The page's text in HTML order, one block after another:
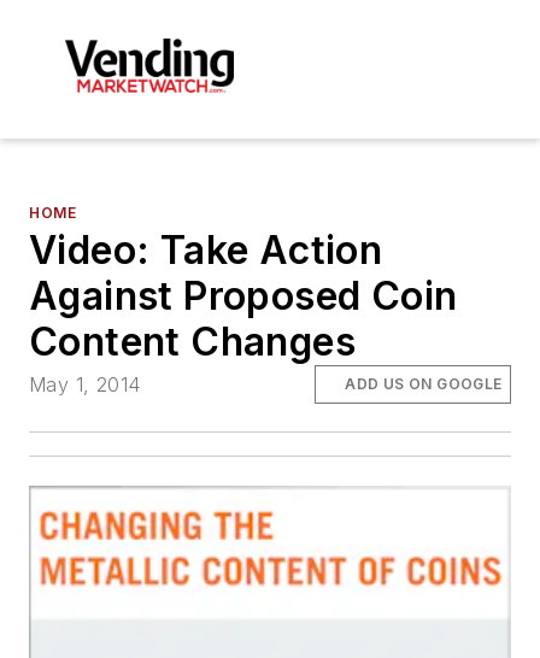
HOME
Video: Take Action
Against Proposed Coin
Content Changes
May 1, 2014 ADD US ON GOOGLE